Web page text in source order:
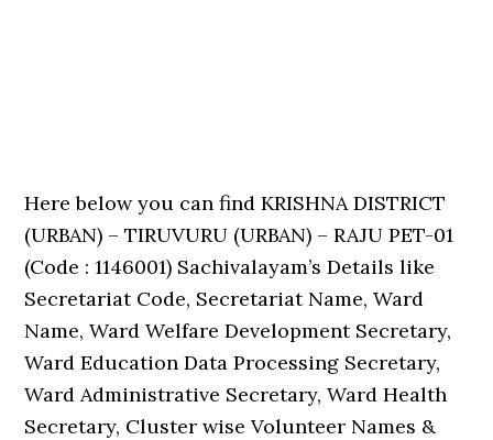
Here below you can find KRISHNA DISTRICT
(URBAN) – TIRUVURU (URBAN) – RAJU PET-01
(Code : 1146001) Sachivalayam’s Details like
Secretariat Code, Secretariat Name, Ward
Name, Ward Welfare Development Secretary,
Ward Education Data Processing Secretary,
Ward Administrative Secretary, Ward Health
Secretary, Cluster wise Volunteer Names &